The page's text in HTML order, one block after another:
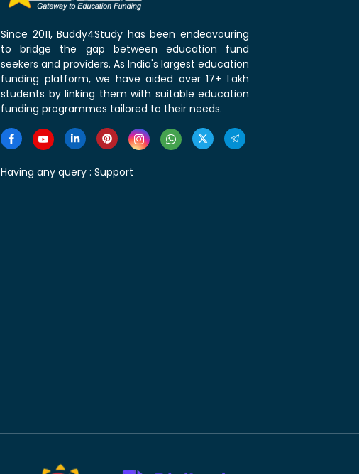
Since 2011, Buddy4Study has been endeavouring
to bridge the gap between education fund
seekers and providers. As India's largest education
funding platform, we have aided over 17+ Lakh
students by linking them with suitable education
funding programmes tailored to their needs.
Having any query : Support